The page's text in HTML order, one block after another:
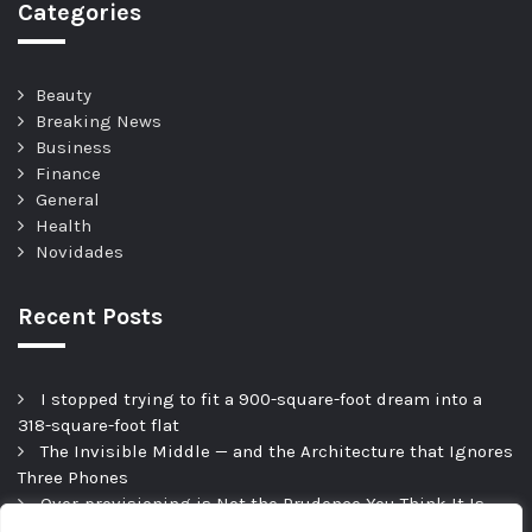
Categories
Beauty
Breaking News
Business
Finance
General
Health
Novidades
Recent Posts
I stopped trying to fit a 900-square-foot dream into a
318-square-foot flat
The Invisible Middle — and the Architecture that Ignores
Three Phones
Over-provisioning is Not the Prudence You Think It Is